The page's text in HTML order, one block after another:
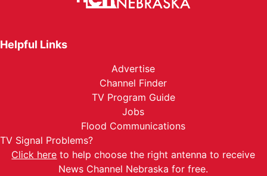
Helpful Links
Advertise
Channel Finder
TV Program Guide
Jobs
Flood Communications
TV Signal Problems?
Click here to help choose the right antenna to receive
News Channel Nebraska for free.